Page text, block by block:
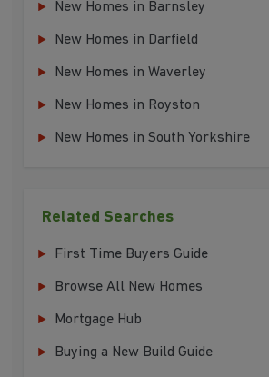
New Homes in Barnsley
New Homes in Darfield
New Homes in Waverley
New Homes in Royston
New Homes in South Yorkshire
Related Searches
First Time Buyers Guide
Browse All New Homes
Mortgage Hub
Buying a New Build Guide